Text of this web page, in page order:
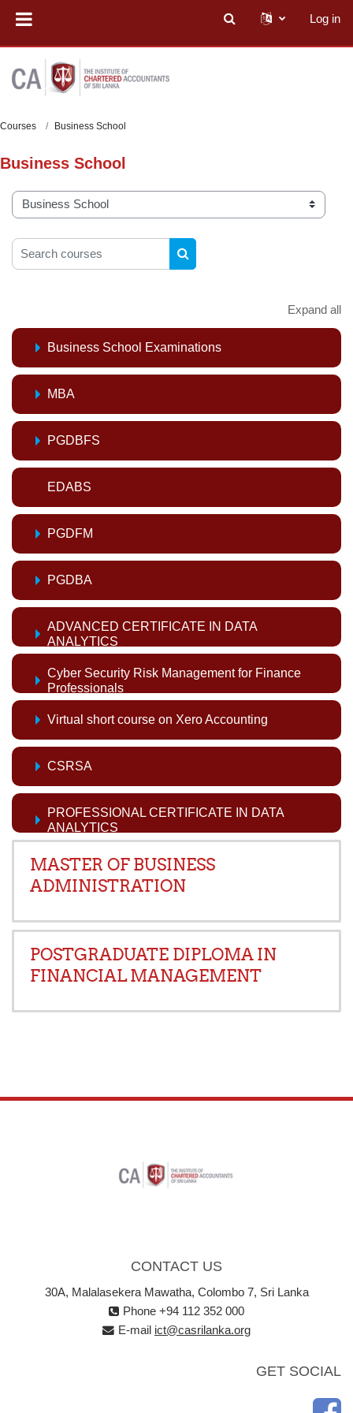
Toggle search input
Log in
Courses Business School
Business School
Course categories
Search courses
SEARCH COURSES
Expand all
Business School Examinations
MBA
PGDBFS
EDABS
PGDFM
PGDBA
ADVANCED CERTIFICATE IN DATA
ANALYTICS
Cyber Security Risk Management for Finance
Professionals
Virtual short course on Xero Accounting
CSRSA
PROFESSIONAL CERTIFICATE IN DATA
ANALYTICS
MASTER OF BUSINESS
ADMINISTRATION
POSTGRADUATE DIPLOMA IN
FINANCIAL MANAGEMENT
CONTACT US
30A, Malalasekera Mawatha, Colombo 7, Sri Lanka
Phone +94 112 352 000
E-mail ict@casrilanka.org
GET SOCIAL